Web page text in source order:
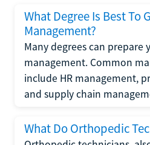
What Degree Is Best To
Management?
Many degrees can prepare
management. Common
include HR management,
and supply chain
What Do Orthopedic